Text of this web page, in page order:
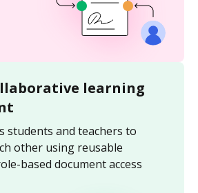
learning
students and teachers to
other using reusable
based document access